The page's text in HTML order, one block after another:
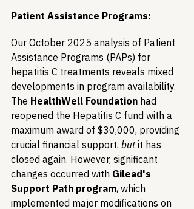
Patient Assistance Programs:
Our October 2025 analysis of Patient
Assistance Programs (PAPs) for
hepatitis C treatments reveals mixed
developments in program availability.
The HealthWell Foundation had
reopened the Hepatitis C fund with a
maximum award of $30,000, providing
crucial financial support, but it has
closed again. However, significant
changes occurred with Gilead's
Support Path program, which
implemented major modifications on